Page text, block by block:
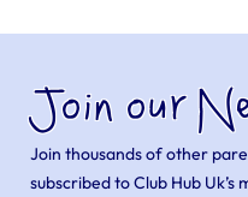
Join our
Join thousands of other
subscribed to Club Hub Uk’s